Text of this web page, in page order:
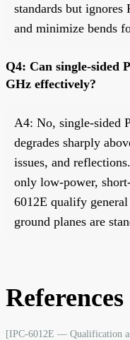
standards but
and minimize bends
Q4: Can single-sided
GHz effectively?
A4: No, single-sided
degrades sharply
issues, and
only low-power,
6012E qualify
ground planes are
References
[IPC-6012E — Qualification